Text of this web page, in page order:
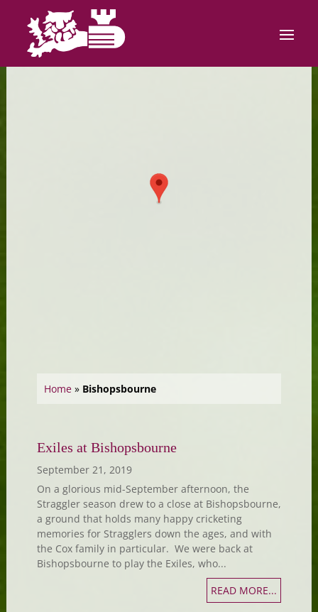
Home» Bishopsbourne
Exiles at Bishopsbourne
September 21, 2019
On a glorious mid-September afternoon, the
Straggler season drew to a close at Bishopsbourne,
a ground that holds many happy cricketing
memories for Stragglers down the ages, and with
the Cox family in particular. We were back at
Bishopsbourne to play the Exiles, who...
READ MORE...